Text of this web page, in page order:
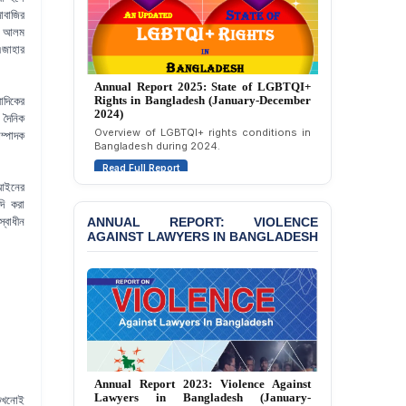
আলম
করা
Against 14 Lawyers and 7
Journalists in Dhaka
JOINT STATEMENT:
Condemning Politically
Motivated Exclusion,
Interference in the
Democratic Governance
of the Legal Profession in
Bangladesh
BANGLADESH ALERT:
Dismissal of Two
University Teachers on
Allegations of
“Blasphemy” — A Gross
Violation of Justice,
Academic Freedom, and
Human Rights
BANGLADESH ALERT:
JMBF Expresses Deep
Concern over the
Annual Report 2024: State of LGBTQI+
Rights in Bangladesh (January-December
2023)
Bangladesh during 2023.
Read Full Report
ANNUAL REPORT: VIOLENCE
AGAINST LAWYERS IN BANGLADESH
JMBF Report 2025: Crackdown Against
Independence of Lawyers in Bangladesh